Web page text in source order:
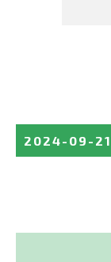
2024-09-21